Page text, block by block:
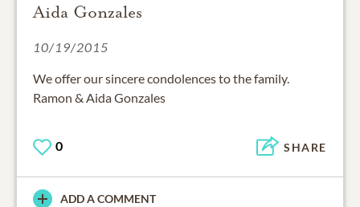
Aida Gonzales
10/19/2015
We offer our sincere condolences to the family.
Ramon & Aida Gonzales
0 SHARE
ADD A COMMENT